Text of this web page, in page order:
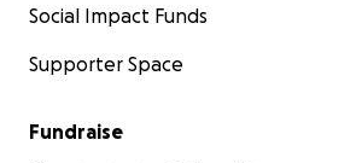
Social Impact Funds
Supporter Space
Fundraise